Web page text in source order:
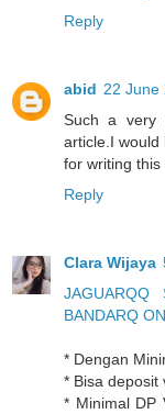
Reply
abid 22 June
Such a very
article.I
for writing this
Reply
Clara Wijaya
JAGUARQQ
BANDARQ
* Dengan
* Bisa deposit
* Minimal DP